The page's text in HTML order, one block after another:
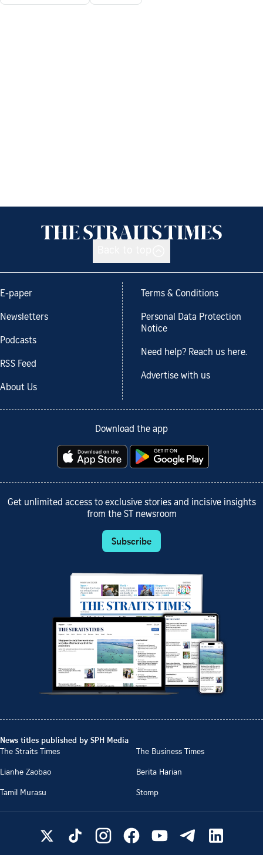
E-paper
Newsletters
Podcasts
RSS Feed
About Us
Terms & Conditions
Personal Data Protection
Notice
Need help? Reach us here.
Advertise with us
Download the app
Get unlimited access to exclusive stories and incisive insights
from the ST newsroom
Subscribe
News titles published by SPH Media
The Straits Times
The Business Times
Lianhe Zaobao
Berita Harian
Tamil Murasu
Stomp